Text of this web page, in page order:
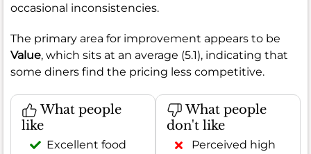
occasional inconsistencies.
The primary area for improvement appears to be
Value, which sits at an average (5.1), indicating that
some diners find the pricing less competitive.
What people
like
Excellent food
What people
don't like
Perceived high